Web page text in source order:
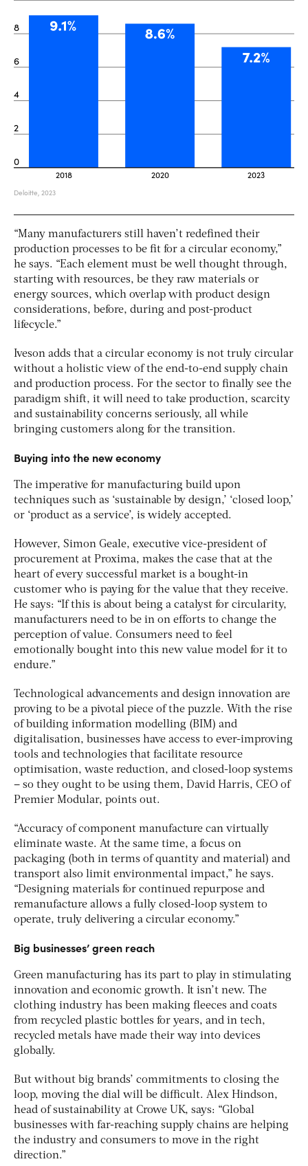
“Many manufacturers still haven’t redefined their
production processes to be fit for a circular economy,”
he says. “Each element must be well thought through,
starting with resources, be they raw materials or
energy sources, which overlap with product design
considerations, before, during and post-product
lifecycle.”
Iveson adds that a circular economy is not truly circular
without a holistic view of the end-to-end supply chain
and production process. For the sector to finally see the
paradigm shift, it will need to take production, scarcity
and sustainability concerns seriously, all while
bringing customers along for the transition.
Buying into the new economy
The imperative for manufacturing build upon
techniques such as ‘sustainable by design,’ ‘closed loop,’
or ‘product as a service’, is widely accepted.
However, Simon Geale, executive vice-president of
procurement at Proxima, makes the case that at the
heart of every successful market is a bought-in
customer who is paying for the value that they receive.
He says: “If this is about being a catalyst for circularity,
manufacturers need to be in on efforts to change the
perception of value. Consumers need to feel
emotionally bought into this new value model for it to
endure.”
Technological advancements and design innovation are
proving to be a pivotal piece of the puzzle. With the rise
of building information modelling (BIM) and
digitalisation, businesses have access to ever-improving
tools and technologies that facilitate resource
optimisation, waste reduction, and closed-loop systems
– so they ought to be using them, David Harris, CEO of
Premier Modular, points out.
“Accuracy of component manufacture can virtually
eliminate waste. At the same time, a focus on
packaging (both in terms of quantity and material) and
transport also limit environmental impact,” he says.
“Designing materials for continued repurpose and
remanufacture allows a fully closed-loop system to
operate, truly delivering a circular economy.”
Big businesses’ green reach
Green manufacturing has its part to play in stimulating
innovation and economic growth. It isn’t new. The
clothing industry has been making fleeces and coats
from recycled plastic bottles for years, and in tech,
recycled metals have made their way into devices
globally.
But without big brands’ commitments to closing the
loop, moving the dial will be difficult. Alex Hindson,
head of sustainability at Crowe UK, says: “Global
businesses with far-reaching supply chains are helping
the industry and consumers to move in the right
direction.”